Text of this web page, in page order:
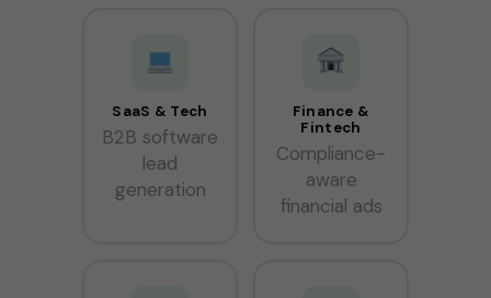
SaaS & Tech
B2B software
lead
generation
Finance &
Fintech
Compliance-
aware
financial ads